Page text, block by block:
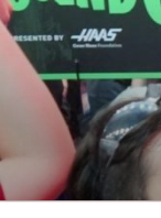
Skip
to
content